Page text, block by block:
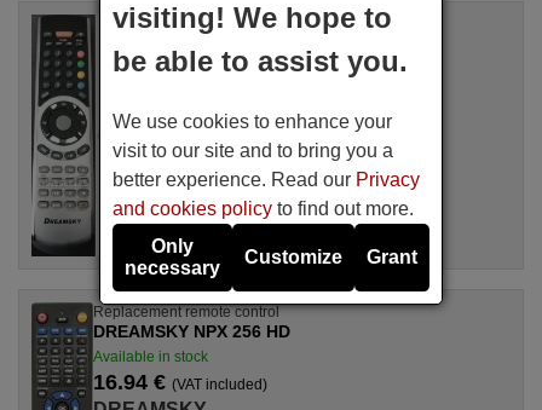
Replacement remote control
Available in stock
DREAMSKY
For NXP256HD
Replacement remote control
DREAMSKY NPX 256 HD
Available in stock
16.94 € (VAT included)
visiting! We hope to
be able to assist you.
We use cookies to enhance your
visit to our site and to bring you a
better experience. Read our Privacy
and cookies policy to find out more.
Only
necessary
Customize Grant